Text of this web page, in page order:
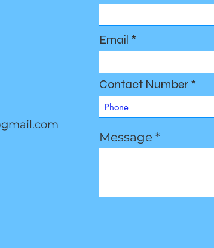
Email
Contact Number
Message